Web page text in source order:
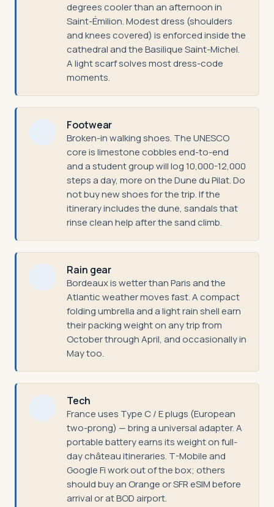
degrees cooler than an afternoon in
Saint-Émilion. Modest dress (shoulders
and knees covered) is enforced inside the
cathedral and the Basilique Saint-Michel.
A light scarf solves most dress-code
moments.
Footwear
Broken-in walking shoes. The UNESCO
core is limestone cobbles end-to-end
and a student group will log 10,000-12,000
steps a day, more on the Dune du Pilat. Do
not buy new shoes for the trip. If the
itinerary includes the dune, sandals that
rinse clean help after the sand climb.
Rain gear
Bordeaux is wetter than Paris and the
Atlantic weather moves fast. A compact
folding umbrella and a light rain shell earn
their packing weight on any trip from
October through April, and occasionally in
May too.
Tech
France uses Type C / E plugs (European
two-prong) — bring a universal adapter. A
portable battery earns its weight on full-
day château itineraries. T-Mobile and
Google Fi work out of the box; others
should buy an Orange or SFR eSIM before
arrival or at BOD airport.